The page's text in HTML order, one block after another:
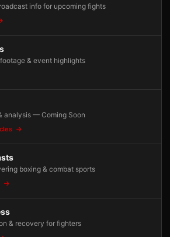
info for upcoming fights
& event highlights
analysis — Coming Soon
boxing & combat sports
& recovery for fighters